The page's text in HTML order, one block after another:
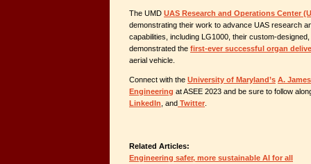
The UMD UAS Research and Operations Center
demonstrating their work to advance UAS research
capabilities, including LG1000, their custom-
demonstrated the first-ever successful organ
aerial vehicle.
Connect with the University of Maryland’s A.
Engineering at ASEE 2023 and be sure to follow
LinkedIn , and Twitter
Related Articles:
Engineering safer, more sustainable AI for all